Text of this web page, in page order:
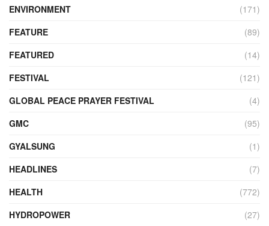
ENVIRONMENT
(171)
FEATURE
(89)
FEATURED
(14)
FESTIVAL
(121)
GLOBAL PEACE PRAYER FESTIVAL
(4)
GMC
(95)
GYALSUNG
(1)
HEADLINES
(7)
HEALTH
(772)
HYDROPOWER
(27)